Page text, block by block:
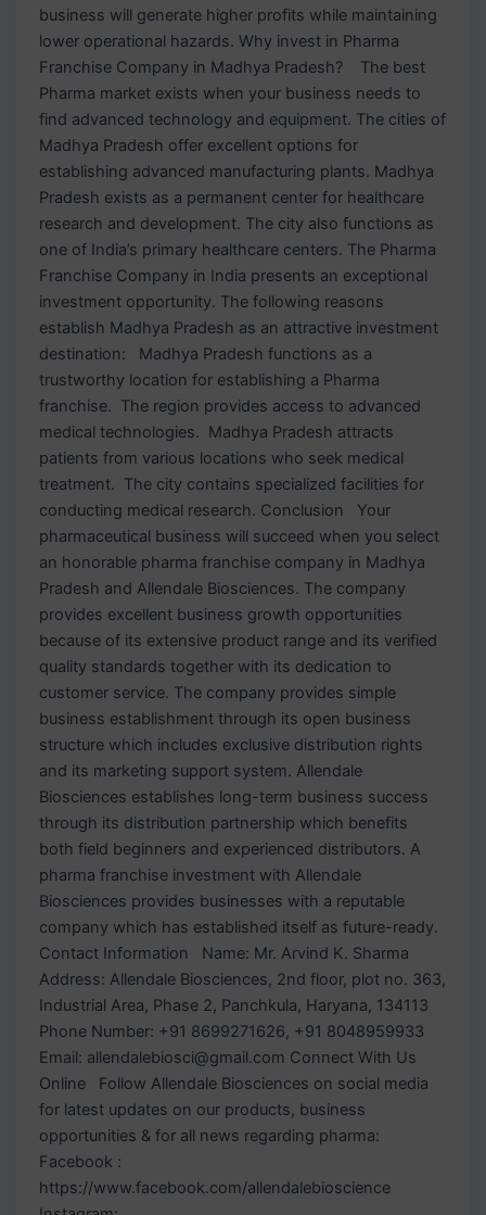
business will generate higher profits while maintaining
lower operational hazards. Why invest in Pharma
Franchise Company in Madhya Pradesh? The best
Pharma market exists when your business needs to
find advanced technology and equipment. The cities of
Madhya Pradesh offer excellent options for
establishing advanced manufacturing plants. Madhya
Pradesh exists as a permanent center for healthcare
research and development. The city also functions as
one of India’s primary healthcare centers. The Pharma
Franchise Company in India presents an exceptional
investment opportunity. The following reasons
establish Madhya Pradesh as an attractive investment
destination: Madhya Pradesh functions as a
trustworthy location for establishing a Pharma
franchise. The region provides access to advanced
medical technologies. Madhya Pradesh attracts
patients from various locations who seek medical
treatment. The city contains specialized facilities for
conducting medical research. Conclusion Your
pharmaceutical business will succeed when you select
an honorable pharma franchise company in Madhya
Pradesh and Allendale Biosciences. The company
provides excellent business growth opportunities
because of its extensive product range and its verified
quality standards together with its dedication to
customer service. The company provides simple
business establishment through its open business
structure which includes exclusive distribution rights
and its marketing support system. Allendale
Biosciences establishes long-term business success
through its distribution partnership which benefits
both field beginners and experienced distributors. A
pharma franchise investment with Allendale
Biosciences provides businesses with a reputable
company which has established itself as future-ready.
Contact Information Name: Mr. Arvind K. Sharma
Address: Allendale Biosciences, 2nd floor, plot no. 363,
Industrial Area, Phase 2, Panchkula, Haryana, 134113
Phone Number: +91 8699271626, +91 8048959933
Email: allendalebiosci@gmail.com Connect With Us
Online Follow Allendale Biosciences on social media
for latest updates on our products, business
opportunities & for all news regarding pharma:
Facebook :
https://www.facebook.com/allendalebioscience